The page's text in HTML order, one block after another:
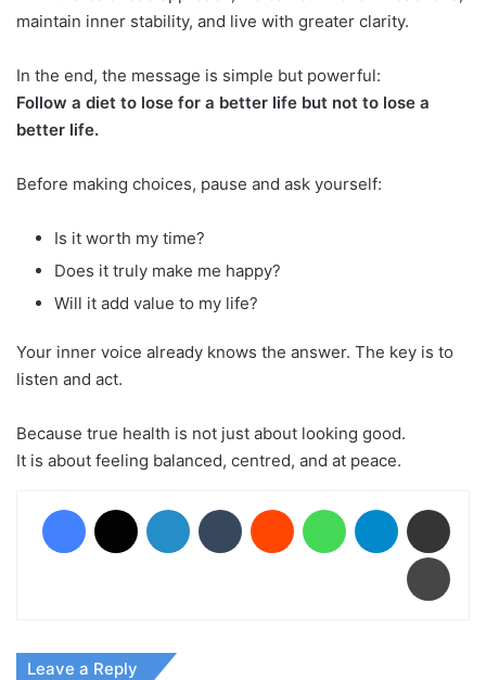
maintain inner stability, and live with greater clarity.
In the end, the message is simple but powerful:
Follow a diet to lose for a better life but not to lose a
better life.
Before making choices, pause and ask yourself:
Is it worth my time?
Does it truly make me happy?
Will it add value to my life?
Your inner voice already knows the answer. The key is to
listen and act.
Because true health is not just about looking good.
It is about feeling balanced, centred, and at peace.
Facebook LinkedIn Tumblr Reddit WhatsAppTelegram
Leave a Reply